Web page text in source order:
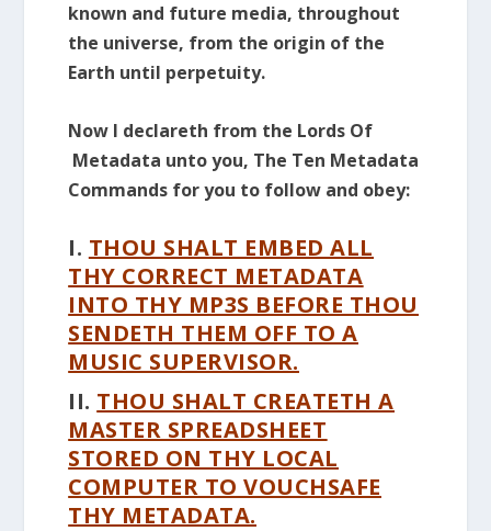
known and future media, throughout
the universe, from the origin of the
Earth until perpetuity.
Now I declareth from the Lords Of
Metadata unto you, The Ten Metadata
Commands for you to follow and obey:
I. THOU SHALT EMBED ALL
THY CORRECT METADATA
INTO THY MP3S BEFORE THOU
SENDETH THEM OFF TO A
MUSIC SUPERVISOR.
II. THOU SHALT CREATETH A
MASTER SPREADSHEET
STORED ON THY LOCAL
COMPUTER TO VOUCHSAFE
THY METADATA.